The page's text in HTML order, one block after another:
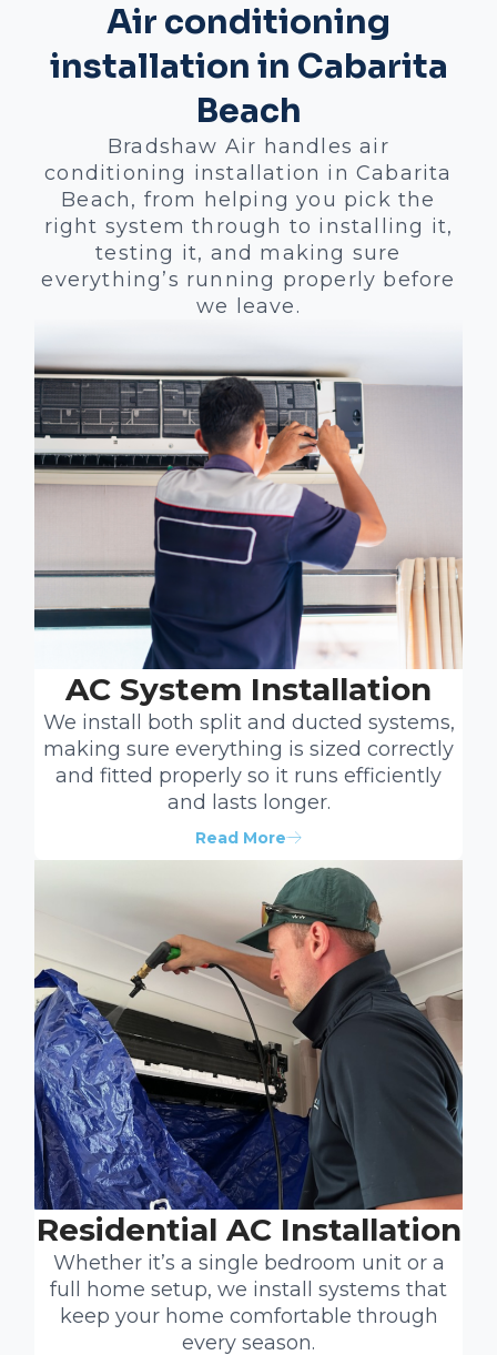
Air conditioning
installation in Cabarita
Beach
Bradshaw Air handles air
conditioning installation in Cabarita
Beach, from helping you pick the
right system through to installing it,
testing it, and making sure
everything’s running properly before
we leave.
AC System Installation
We install both split and ducted systems,
making sure everything is sized correctly
and fitted properly so it runs efficiently
and lasts longer.
Read More
Residential AC Installation
Whether it’s a single bedroom unit or a
full home setup, we install systems that
keep your home comfortable through
every season.